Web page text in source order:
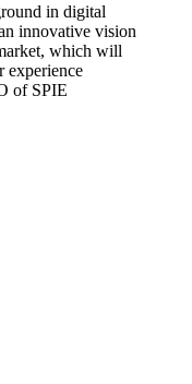
in digital
innovative vision
which will
experience
of SPIE